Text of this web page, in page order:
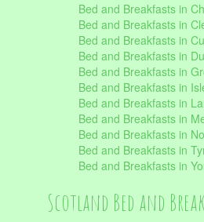
Bed and Breakfasts in
Bed and Breakfasts in
Bed and Breakfasts in
Bed and Breakfasts in
Bed and Breakfasts in
Bed and Breakfasts in
Bed and Breakfasts in
Bed and Breakfasts in
Bed and Breakfasts in
Bed and Breakfasts in
Bed and Breakfasts in
Scotland Bed and